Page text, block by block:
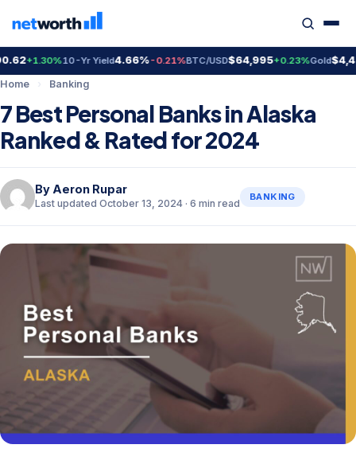
+1.30%10-Yr Yield 4.66%-0.21%BTC/USD$64,995+0.23%Gold
Home
› Banking
7 Best Personal Banks in Alaska
Ranked & Rated for 2024
By Aeron Rupar
Last updated October 13, 2024 · 6 min read
BANKING